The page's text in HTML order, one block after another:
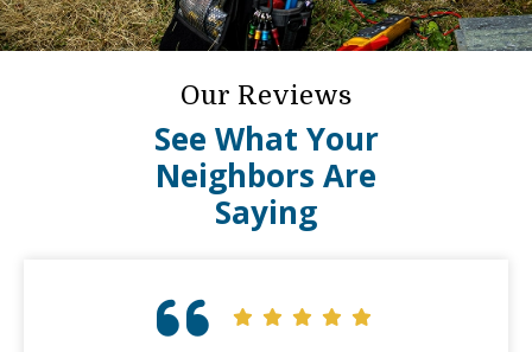
Our Reviews
See What Your
Neighbors Are
Saying